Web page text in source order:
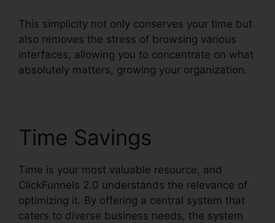
This simplicity not only conserves your time but
also removes the stress of browsing various
interfaces, allowing you to concentrate on what
absolutely matters, growing your organization.
Time Savings
Time is your most valuable resource, and
ClickFunnels 2.0 understands the relevance of
optimizing it. By offering a central system that
caters to diverse business needs, the system